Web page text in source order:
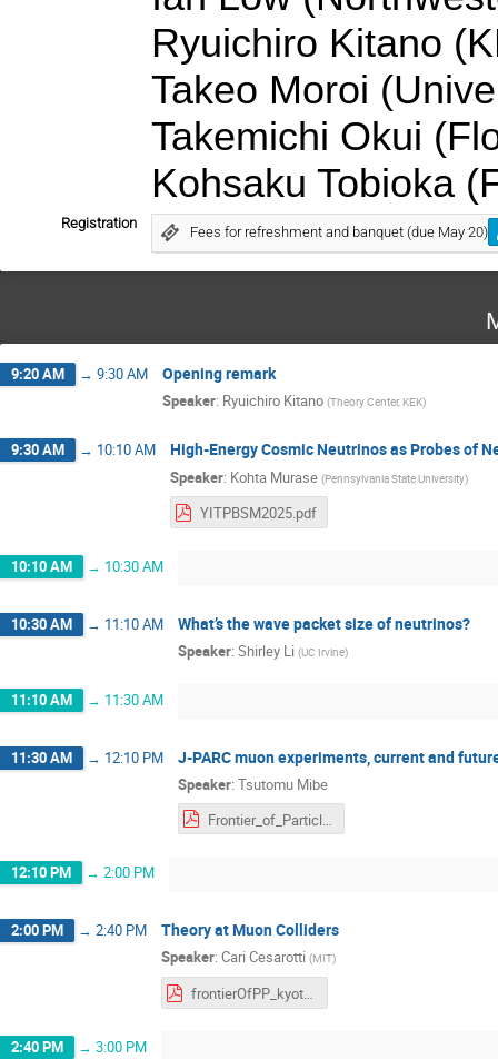
Ryuichiro Kitano
Takeo Moroi
Takemichi Okui
Kohsaku Tobioka
Registration
Fees for refreshment and banquet (due May 20)
9:20 AM → 9:30 AM Opening remark
Speaker: Ryuichiro Kitano (Theory Center, KEK)
9:30 AM → 10:10 AM High-Energy Cosmic Neutrinos as Probes of
Speaker: Kohta Murase (Pennsylvania State University)
YITPBSM2025.pdf
10:10 AM → 10:30 AM
10:30 AM → 11:10 AM What’s the wave packet size of neutrinos?
Speaker: Shirley Li (UC Irvine)
11:10 AM → 11:30 AM
11:30 AM → 12:10 PM J-PARC muon experiments, current and
Speaker: Tsutomu Mibe
Frontier_of_Particle_Physics_mibe.pdf
12:10 PM → 2:00 PM
2:00 PM → 2:40 PM Theory at Muon Colliders
Speaker: Cari Cesarotti (MIT)
frontierOfPP_kyoto_cesar.pdf
2:40 PM → 3:00 PM